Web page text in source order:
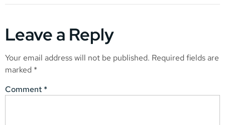
Leave a Reply
Your email address will not be published. Required fields are
marked *
Comment *